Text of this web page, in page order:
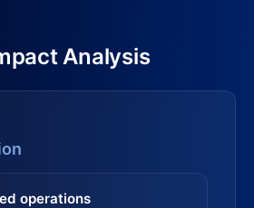
Analysis
operations